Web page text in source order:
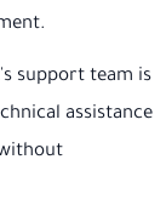
support team is
assistance